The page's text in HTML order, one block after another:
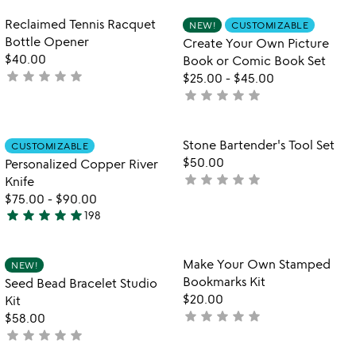
5
favorite_border
Item not in your wishlist
Reclaimed Tennis Racquet
Bottle Opener
$40.00
not
star star star star star
Item not in
NEW! CUSTOMIZABLE
Create Your Own Picture
Book or Comic Book Set
$25.00 - $45.00
not
star star star star star
Item not in your wishlist
CUSTOMIZABLE
Personalized Copper River
Knife
$75.00 - $90.00
4.8
out
of
5
star star star star star198
favorite_border
Item not in
Stone Bartender's Tool Set
$50.00
not
star star star star star
Item not in your wishlist
NEW!
Seed Bead Bracelet Studio
Kit
$58.00
not
star star star star star
favorite_border
Item not in
Make Your Own Stamped
Bookmarks Kit
$20.00
not
star star star star star